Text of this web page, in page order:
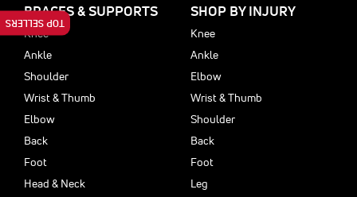
BRACES & SUPPORTS
Knee
Ankle
Shoulder
Wrist & Thumb
Elbow
Back
Foot
Head & Neck
SHOP BY INJURY
Knee
Ankle
Elbow
Wrist & Thumb
Shoulder
Back
Foot
Leg
TOP SELLERS